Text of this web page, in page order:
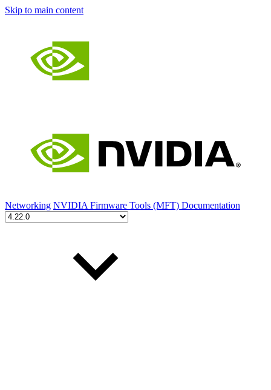
Skip to main content
Networking NVIDIA Firmware Tools (MFT) Documentation